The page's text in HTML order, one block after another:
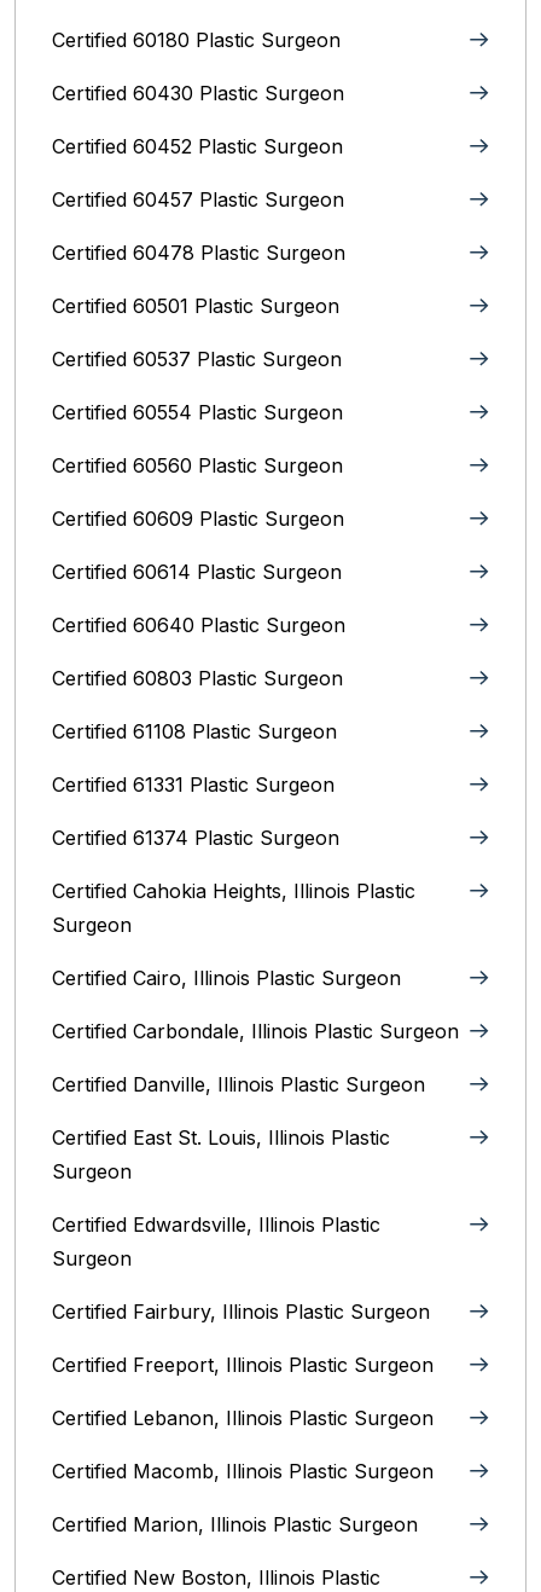
Certified 60180 Plastic Surgeon
Certified 60430 Plastic Surgeon
Certified 60452 Plastic Surgeon
Certified 60457 Plastic Surgeon
Certified 60478 Plastic Surgeon
Certified 60501 Plastic Surgeon
Certified 60537 Plastic Surgeon
Certified 60554 Plastic Surgeon
Certified 60560 Plastic Surgeon
Certified 60609 Plastic Surgeon
Certified 60614 Plastic Surgeon
Certified 60640 Plastic Surgeon
Certified 60803 Plastic Surgeon
Certified 61108 Plastic Surgeon
Certified 61331 Plastic Surgeon
Certified 61374 Plastic Surgeon
Certified Cahokia Heights, Illinois Plastic
Surgeon
Certified Cairo, Illinois Plastic Surgeon
Certified Carbondale, Illinois‎ Plastic Surgeon
Certified Danville, Illinois Plastic Surgeon
Certified East St. Louis, Illinois‎ Plastic
Surgeon
Certified Edwardsville, Illinois‎ Plastic
Surgeon
Certified Fairbury, Illinois‎ Plastic Surgeon
Certified Freeport, Illinois Plastic Surgeon
Certified Lebanon, Illinois Plastic Surgeon
Certified Macomb, Illinois‎ Plastic Surgeon
Certified Marion, Illinois‎ Plastic Surgeon
Certified New Boston, Illinois Plastic